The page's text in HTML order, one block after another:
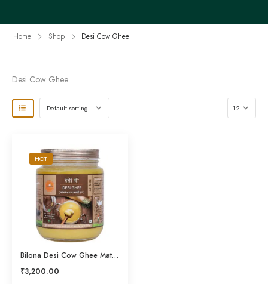
Home Shop Desi Cow Ghee
Desi Cow Ghee
HOT
Bilona Desi Cow Ghee Mathni Ghrit 1LTR
₹3,200.00